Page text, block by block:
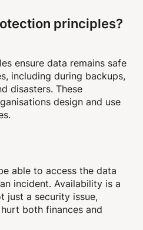
principles?
ensure data remains safe
including during backups,
disasters. These
design and use
able to access the data
incident. Availability is a
just a security issue,
both finances and